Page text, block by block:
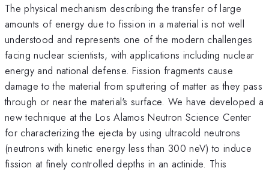
The physical mechanism describing the transfer of large
amounts of energy due to fission in a material is not well
understood and represents one of the modern challenges
facing nuclear scientists, with applications including nuclear
energy and national defense. Fission fragments cause
damage to the material from sputtering of matter as they pass
through or near the material's surface. We have developed a
new technique at the Los Alamos Neutron Science Center
for characterizing the ejecta by using ultracold neutrons
(neutrons with kinetic energy less than 300 neV) to induce
fission at finely controlled depths in an actinide. This